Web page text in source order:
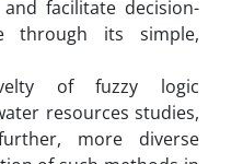
facilitate decision-
through its simple,
of fuzzy logic
resources studies,
more diverse